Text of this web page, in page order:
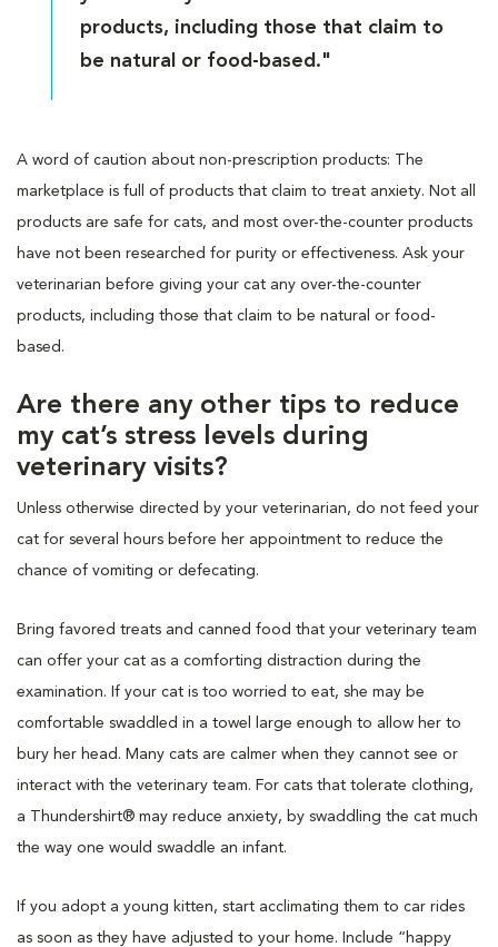
products, including those that claim to
be natural or food-based."
A word of caution about non-prescription products: The
marketplace is full of products that claim to treat anxiety. Not all
products are safe for cats, and most over-the-counter products
have not been researched for purity or effectiveness. Ask your
veterinarian before giving your cat any over-the-counter
products, including those that claim to be natural or food-
based.
Are there any other tips to reduce
my cat’s stress levels during
veterinary visits?
Unless otherwise directed by your veterinarian, do not feed your
cat for several hours before her appointment to reduce the
chance of vomiting or defecating.
Bring favored treats and canned food that your veterinary team
can offer your cat as a comforting distraction during the
examination. If your cat is too worried to eat, she may be
comfortable swaddled in a towel large enough to allow her to
bury her head. Many cats are calmer when they cannot see or
interact with the veterinary team. For cats that tolerate clothing,
a Thundershirt® may reduce anxiety, by swaddling the cat much
the way one would swaddle an infant.
If you adopt a young kitten, start acclimating them to car rides
as soon as they have adjusted to your home. Include “happy